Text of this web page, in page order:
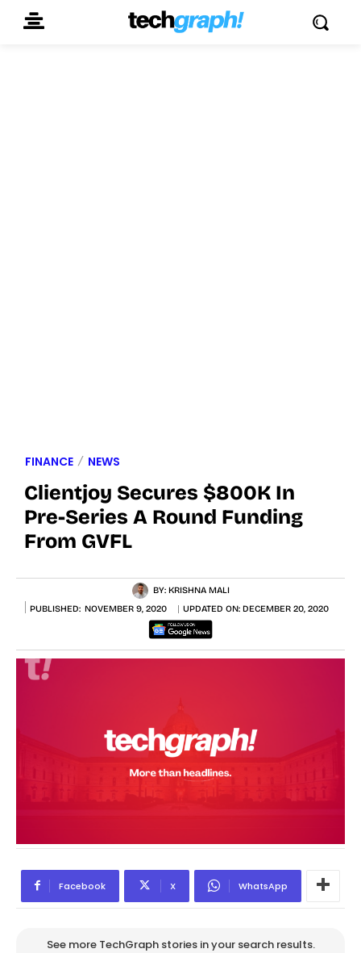
FINANCE NEWS
Clientjoy Secures $800K In
Pre-Series A Round Funding
From GVFL
BY: KRISHNA MALI
PUBLISHED: NOVEMBER 9, 2020 UPDATED ON: DECEMBER 20, 2020
Facebook X WhatsApp
See more TechGraph stories in your search results.